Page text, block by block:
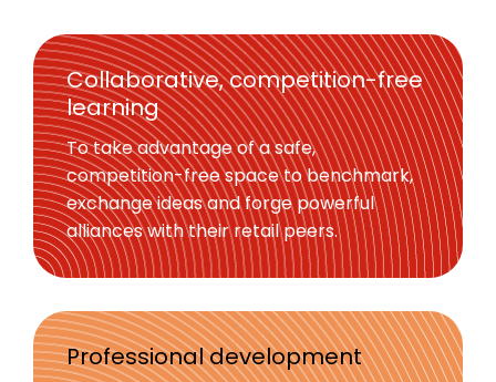
Collaborative, competition-free
learning
To take advantage of a safe,
competition-free space to benchmark,
exchange ideas and forge powerful
alliances with their retail peers.
Professional development